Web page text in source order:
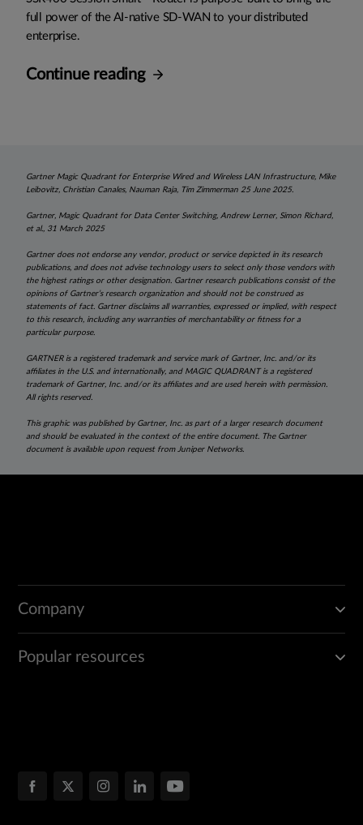
full power of the AI-native SD-WAN to your distributed
enterprise.
Continue reading
Gartner Magic Quadrant for Enterprise Wired and Wireless LAN Infrastructure, Mike
Leibovitz, Christian Canales, Nauman Raja, Tim Zimmerman 25 June 2025.
Gartner, Magic Quadrant for Data Center Switching, Andrew Lerner, Simon Richard,
et al., 31 March 2025
Gartner does not endorse any vendor, product or service depicted in its research
publications, and does not advise technology users to select only those vendors with
the highest ratings or other designation. Gartner research publications consist of the
opinions of Gartner’s research organization and should not be construed as
statements of fact. Gartner disclaims all warranties, expressed or implied, with respect
to this research, including any warranties of merchantability or fitness for a
particular purpose.
GARTNER is a registered trademark and service mark of Gartner, Inc. and/or its
affiliates in the U.S. and internationally, and MAGIC QUADRANT is a registered
trademark of Gartner, Inc. and/or its affiliates and are used herein with permission.
All rights reserved.
This graphic was published by Gartner, Inc. as part of a larger research document
and should be evaluated in the context of the entire document. The Gartner
document is available upon request from Juniper Networks.
Company
Popular resources